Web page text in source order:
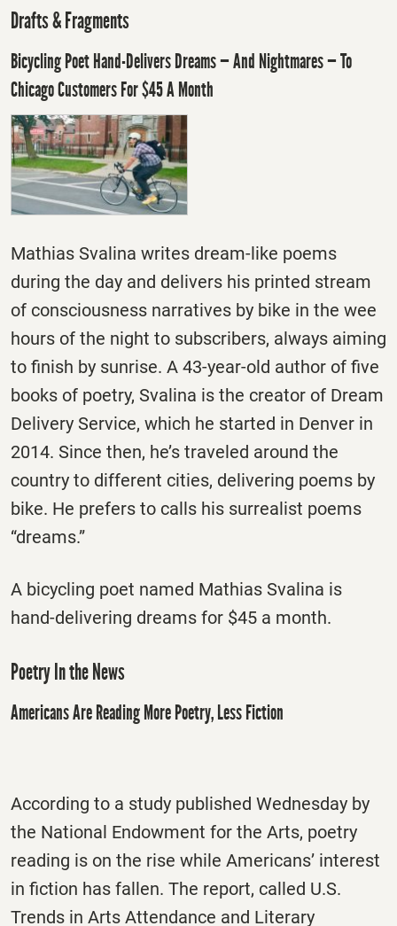
Drafts & Fragments
Bicycling Poet Hand-Delivers Dreams — And Nightmares — To
Chicago Customers For $45 A Month
Mathias Svalina writes dream-like poems
during the day and delivers his printed stream
of consciousness narratives by bike in the wee
hours of the night to subscribers, always aiming
to finish by sunrise. A 43-year-old author of five
books of poetry, Svalina is the creator of Dream
Delivery Service, which he started in Denver in
2014. Since then, he’s traveled around the
country to different cities, delivering poems by
bike. He prefers to calls his surrealist poems
“dreams.”
A bicycling poet named Mathias Svalina is
hand-delivering dreams for $45 a month.
Poetry In the News
Americans Are Reading More Poetry, Less Fiction
According to a study published Wednesday by
the National Endowment for the Arts, poetry
reading is on the rise while Americans’ interest
in fiction has fallen. The report, called U.S.
Trends in Arts Attendance and Literary